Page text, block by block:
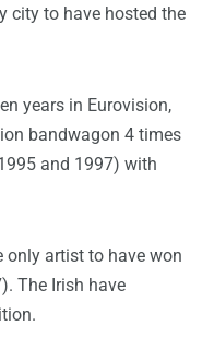
city to have hosted the
years in Eurovision,
bandwagon 4 times
and 1997) with
only artist to have won
The Irish have